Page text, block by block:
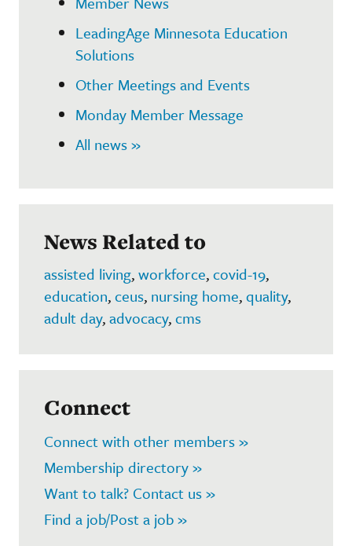
LeadingAge Minnesota Education
Solutions
Other Meetings and Events
Monday Member Message
All news »
News Related to
assisted living,workforce,covid-19,
education,ceus, nursing home,quality,
adult day,advocacy,cms
Connect
Connect with other members »
Membership directory »
Want to talk? Contact us »
Find a job/Post a job »